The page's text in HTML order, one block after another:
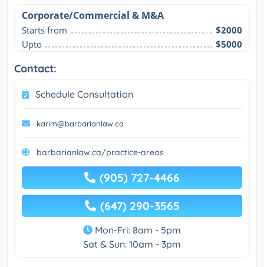
Corporate/Commercial & M&A
Starts from
$2000
Upto
$5000
Contact:
Schedule Consultation
karim@barbarianlaw.ca
barbarianlaw.ca/practice-areas
(905) 727-4466
(647) 290-3565
Mon-Fri: 8am - 5pm
Sat & Sun: 10am - 3pm